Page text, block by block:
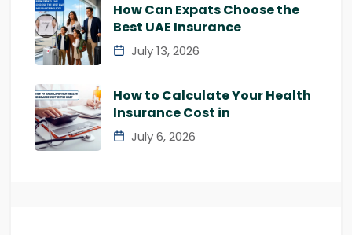
How Can Expats Choose the
Best UAE Insurance
July 13, 2026
How to Calculate Your Health
Insurance Cost in
July 6, 2026